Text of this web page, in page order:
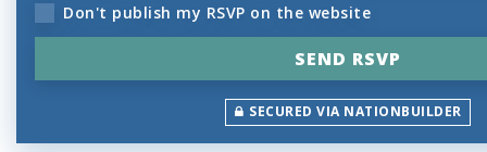
Don't publish my RSVP on the website
SECURED VIA NATIONBUILDER